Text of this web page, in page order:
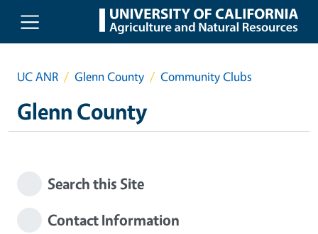
Skip to main content
UC ANR Glenn County Community Clubs
Glenn County
Search this Site
Contact Information